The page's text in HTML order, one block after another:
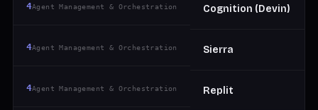
4Agent Management & Orchestration Cognition (Devin)
4Agent Management & Orchestration Sierra
4Agent Management & Orchestration Replit